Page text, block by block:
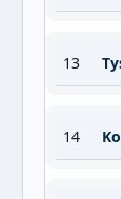
13
14